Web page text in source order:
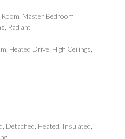
Room, Master Bedroom
Radiant
Heated Drive, High Ceilings,
Detached, Heated, Insulated,